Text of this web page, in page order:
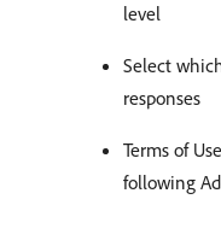
level
Select
responses
Terms of
following